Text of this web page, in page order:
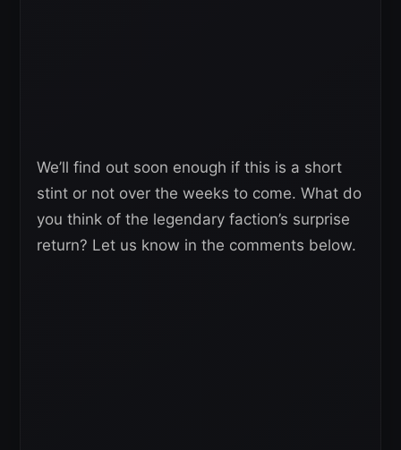
We’ll find out soon enough if this is a short
stint or not over the weeks to come. What do
you think of the legendary faction’s surprise
return? Let us know in the comments below.